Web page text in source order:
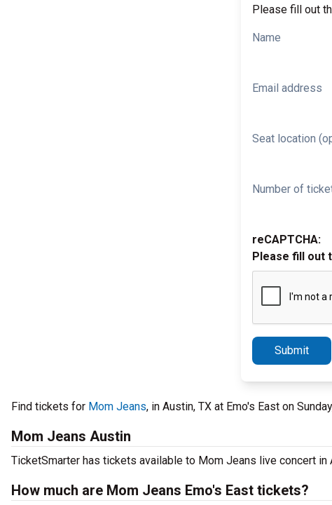
Please fill out
Name
Email address
Seat location
Number of
reCAPTCHA:
Please fill out
Submit
Find tickets for Mom Jeans, in Austin, TX at Emo's East on
Mom Jeans Austin
TicketSmarter has tickets available to Mom Jeans live concert
How much are Mom Jeans Emo's East tickets?